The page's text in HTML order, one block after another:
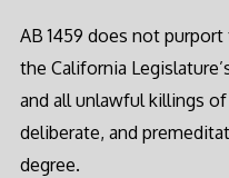
AB 1459 does not
the California
and all unlawful killings
deliberate, and
degree.